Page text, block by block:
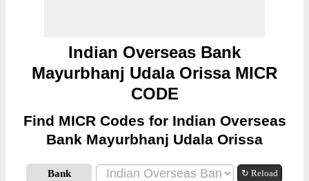
Indian Overseas Bank
Mayurbhanj Udala Orissa MICR
CODE
Find MICR Codes for Indian Overseas
Bank Mayurbhanj Udala Orissa
Bank ↻ Reload